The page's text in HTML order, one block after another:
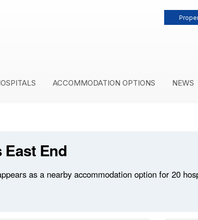
ACCOMMODATION OPTIONS NEWS
East End
as a nearby accommodation option for 20